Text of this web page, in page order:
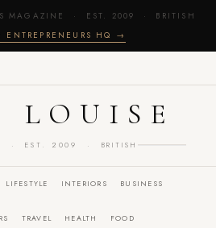
MAGAZINE · EST. 2009 · BRITISH
ENTREPRENEURS HQ →
LOUISE
· EST. 2009 · BRITISH
LIFESTYLE INTERIORS BUSINESS
TRAVEL HEALTH FOOD